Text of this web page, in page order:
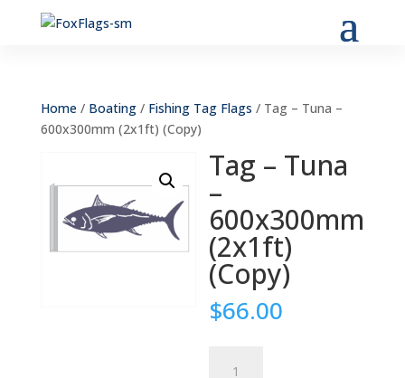
Home/ Boating/ Fishing Tag Flags / Tag – Tuna –
600x300mm (2x1ft) (Copy)
Tag – Tuna
–
600x300mm
(2x1ft)
(Copy)
$66.00